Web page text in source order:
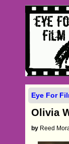
Eye For
Olivia
by Reed